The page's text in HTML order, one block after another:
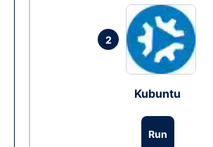
2
Kubuntu
Run